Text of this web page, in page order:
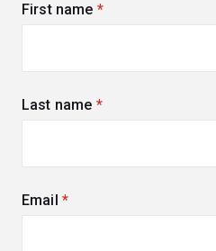
First name (required)
Last name (required)
Email (required)